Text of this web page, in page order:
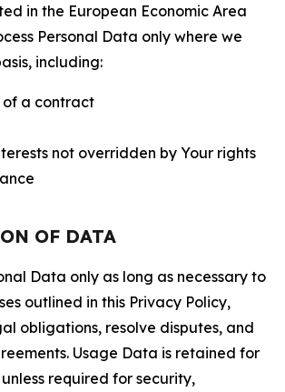
in the European Economic Area
Personal Data only where we
including:
of a contract
not overridden by Your rights
OF DATA
Data only as long as necessary to
outlined in this Privacy Policy,
obligations, resolve disputes, and
Usage Data is retained for
required for security,